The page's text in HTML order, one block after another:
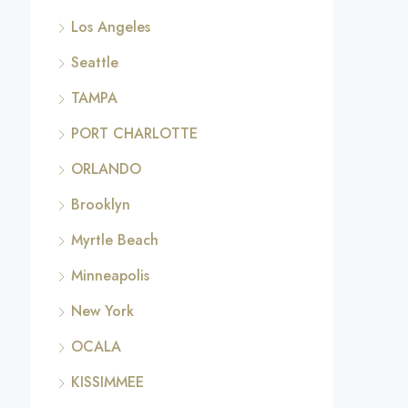
Los Angeles
Seattle
TAMPA
PORT CHARLOTTE
ORLANDO
Brooklyn
Myrtle Beach
Minneapolis
New York
OCALA
KISSIMMEE